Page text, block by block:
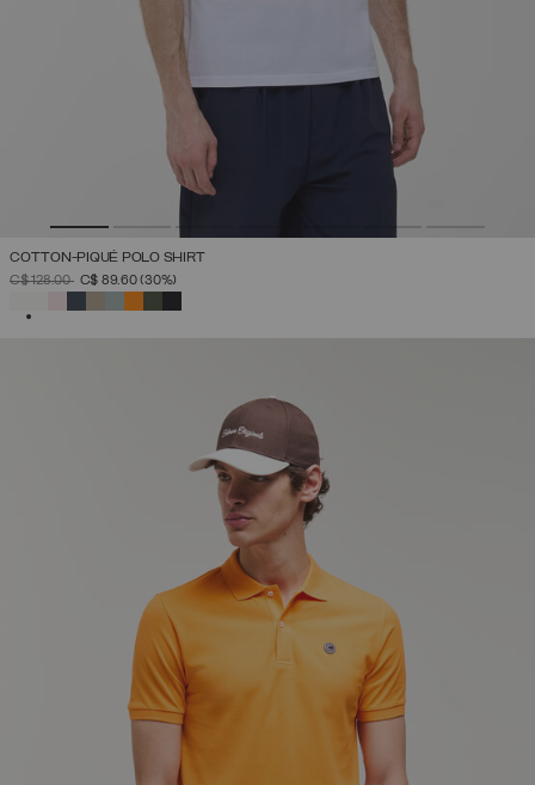
COTTON-PIQUÉ POLO SHIRT
PRICE REDUCED FROM
C$ 128.00TOC$ 89.60(30%)